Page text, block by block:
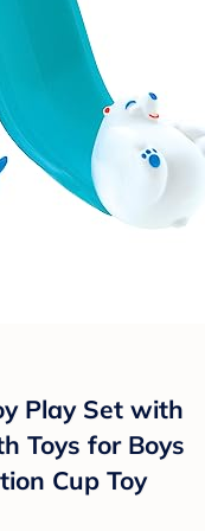
Play Set with
Toys for Boys
Cup Toy